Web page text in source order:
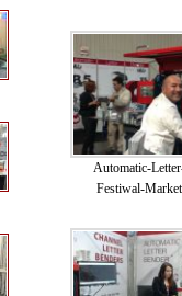
Automatic-
Festiwal-